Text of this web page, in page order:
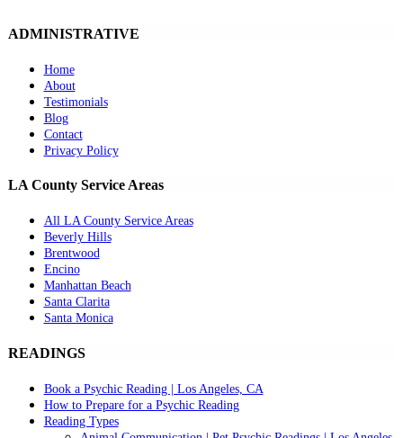
ADMINISTRATIVE
Home
About
Testimonials
Blog
Contact
Privacy Policy
LA County Service Areas
All LA County Service Areas
Beverly Hills
Brentwood
Encino
Manhattan Beach
Santa Clarita
Santa Monica
READINGS
Book a Psychic Reading | Los Angeles, CA
How to Prepare for a Psychic Reading
Reading Types